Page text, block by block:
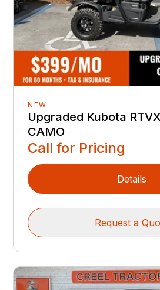
NEW
Upgraded Kubota
CAMO
Call for Pricing
Details
Request a